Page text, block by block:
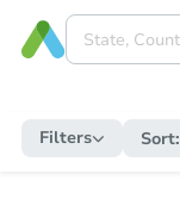
Filters Sort: